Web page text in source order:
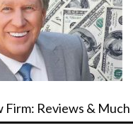
Firm: Reviews &